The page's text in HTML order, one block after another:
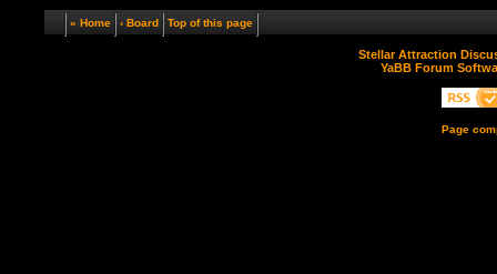
« Home ‹ Board Top of this page
Stellar Attraction
YaBB Forum
Page